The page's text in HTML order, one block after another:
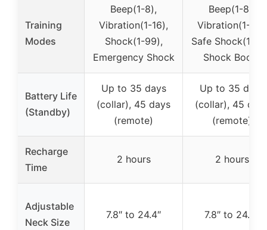
Training
Modes
Beep(1-8),
Vibration(1-16),
Shock(1-99),
Emergency Shock
Beep(1-8),
Vibration(1-16),
Safe Shock(1-
Shock Boost
Battery Life
(Standby)
Up to 35 days
(collar), 45 days
(remote)
Up to 35 days
(collar), 45
(remote)
Recharge
Time
2 hours 2 hours
Adjustable
Neck Size
7.8″ to 24.4″ 7.8″ to 24.4″